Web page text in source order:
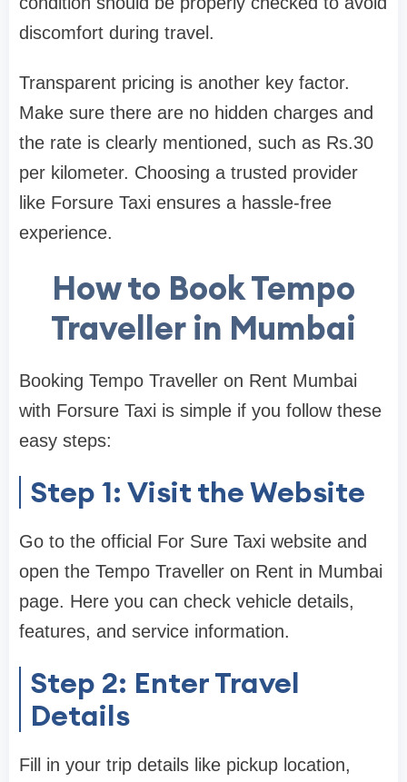
discomfort during travel.
Transparent pricing is another key factor.
Make sure there are no hidden charges and
the rate is clearly mentioned, such as Rs.30
per kilometer. Choosing a trusted provider
like Forsure Taxi ensures a hassle-free
experience.
How to Book Tempo
Traveller in Mumbai
Booking Tempo Traveller on Rent Mumbai
with Forsure Taxi is simple if you follow these
easy steps:
Step 1: Visit the Website
Go to the official For Sure Taxi website and
open the Tempo Traveller on Rent in Mumbai
page. Here you can check vehicle details,
features, and service information.
Step 2: Enter Travel
Details
Fill in your trip details like pickup location,